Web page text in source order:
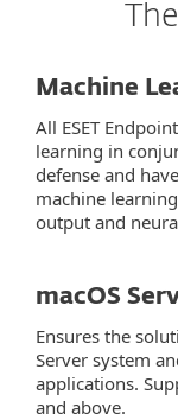
Machine
All ESET
learning in
defense and
machine
output and
macOS
Ensures the
Server system
applications.
and above.